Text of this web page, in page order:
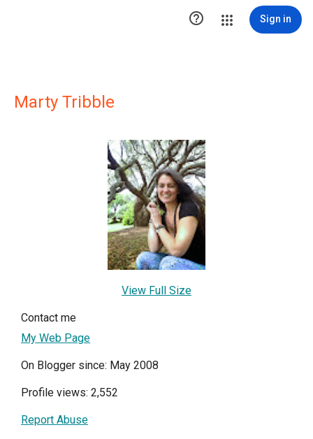
 Sign in
Marty Tribble
View Full Size
Contact me
My Web Page
On Blogger since: May 2008
Profile views: 2,552
Report Abuse